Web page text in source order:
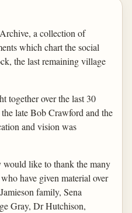
a collection of
which chart the social
the last remaining village
together over the last 30
late Bob Crawford and the
and vision was
like to thank the many
have given material over
family, Sena
Gray, Dr Hutchison,